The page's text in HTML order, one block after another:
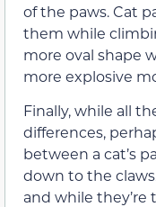
of the paws. Cat
them while
more oval shape
more explosive
Finally, while all
differences,
between a cat’s
down to the
and while